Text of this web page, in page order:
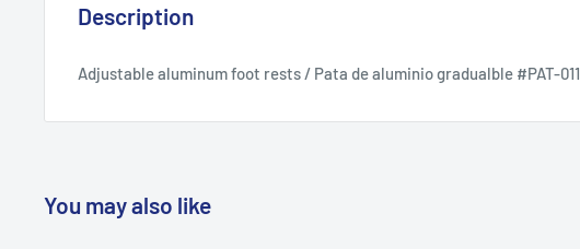
Description
Adjustable aluminum foot rests / Pata de aluminio gradualble #PAT-011
You may also like